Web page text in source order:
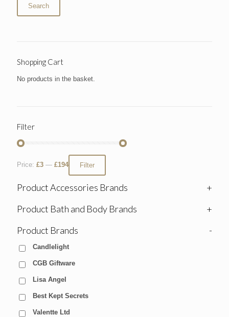
Search
Shopping Cart
No products in the basket.
Filter
Filter
Price: £3 — £194
Product Accessories Brands
+
Product Bath and Body Brands
+
Product Brands
-
Candlelight
CGB Giftware
Lisa Angel
Best Kept Secrets
Valentte Ltd